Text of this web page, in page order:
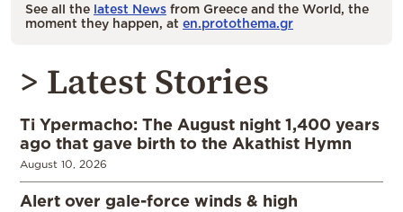
See all the latest News from Greece and the World, the
moment they happen, at en.protothema.gr
> Latest Stories
Ti Ypermacho: The August night 1,400 years
ago that gave birth to the Akathist Hymn
August 10, 2026
Alert over gale-force winds & high